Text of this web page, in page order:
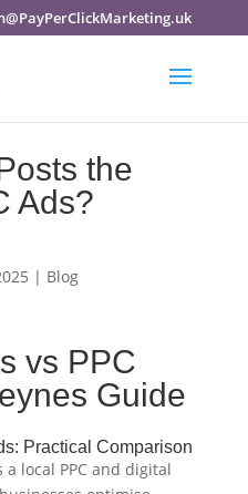
the
Ads?
| Blog
vs PPC
Guide
Practical Comparison
local PPC and digital